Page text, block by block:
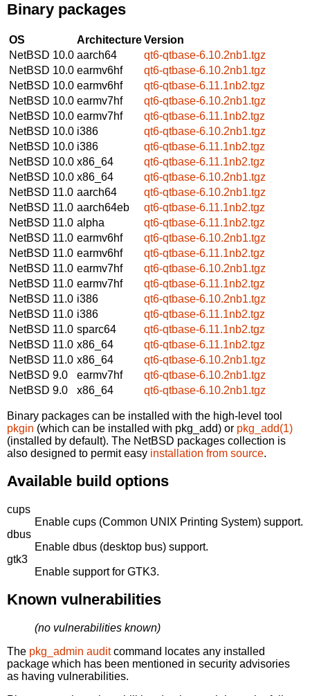
Binary packages
OS ArchitectureVersion
NetBSD 10.0 aarch64
qt6-qtbase-6.10.2nb1.tgz
NetBSD 10.0 earmv6hf
qt6-qtbase-6.10.2nb1.tgz
NetBSD 10.0 earmv6hf
qt6-qtbase-6.11.1nb2.tgz
NetBSD 10.0 earmv7hf
qt6-qtbase-6.10.2nb1.tgz
NetBSD 10.0 earmv7hf
qt6-qtbase-6.11.1nb2.tgz
NetBSD 10.0 i386
qt6-qtbase-6.10.2nb1.tgz
NetBSD 10.0 i386
qt6-qtbase-6.11.1nb2.tgz
NetBSD 10.0 x86_64
qt6-qtbase-6.11.1nb2.tgz
NetBSD 10.0 x86_64
qt6-qtbase-6.10.2nb1.tgz
NetBSD 11.0 aarch64
qt6-qtbase-6.10.2nb1.tgz
NetBSD 11.0 aarch64eb
qt6-qtbase-6.11.1nb2.tgz
NetBSD 11.0 alpha
qt6-qtbase-6.11.1nb2.tgz
NetBSD 11.0 earmv6hf
qt6-qtbase-6.10.2nb1.tgz
NetBSD 11.0 earmv6hf
qt6-qtbase-6.11.1nb2.tgz
NetBSD 11.0 earmv7hf
qt6-qtbase-6.10.2nb1.tgz
NetBSD 11.0 earmv7hf
qt6-qtbase-6.11.1nb2.tgz
NetBSD 11.0 i386
qt6-qtbase-6.10.2nb1.tgz
NetBSD 11.0 i386
qt6-qtbase-6.11.1nb2.tgz
NetBSD 11.0 sparc64
qt6-qtbase-6.11.1nb2.tgz
NetBSD 11.0 x86_64
qt6-qtbase-6.11.1nb2.tgz
NetBSD 11.0 x86_64
qt6-qtbase-6.10.2nb1.tgz
NetBSD 9.0
earmv7hf
qt6-qtbase-6.10.2nb1.tgz
NetBSD 9.0
x86_64 qt6-qtbase-6.10.2nb1.tgz
Binary packages can be installed with the high-level tool
pkgin (which can be installed with pkg_add) or pkg_add(1)
(installed by default). The NetBSD packages collection is
also designed to permit easy installation from source.
Available build options
cups
Enable cups (Common UNIX Printing System) support.
dbus
Enable dbus (desktop bus) support.
gtk3
Enable support for GTK3.
Known vulnerabilities
(no vulnerabilities known)
The pkg_admin auditcommand locates any installed
package which has been mentioned in security advisories
as having vulnerabilities.